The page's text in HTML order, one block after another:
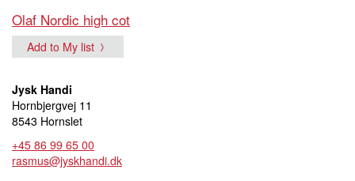
Olaf Nordic high cot
Add to My list
Jysk Handi
Hornbjergvej 11
8543 Hornslet
+45 86 99 65 00
rasmus@jyskhandi.dk